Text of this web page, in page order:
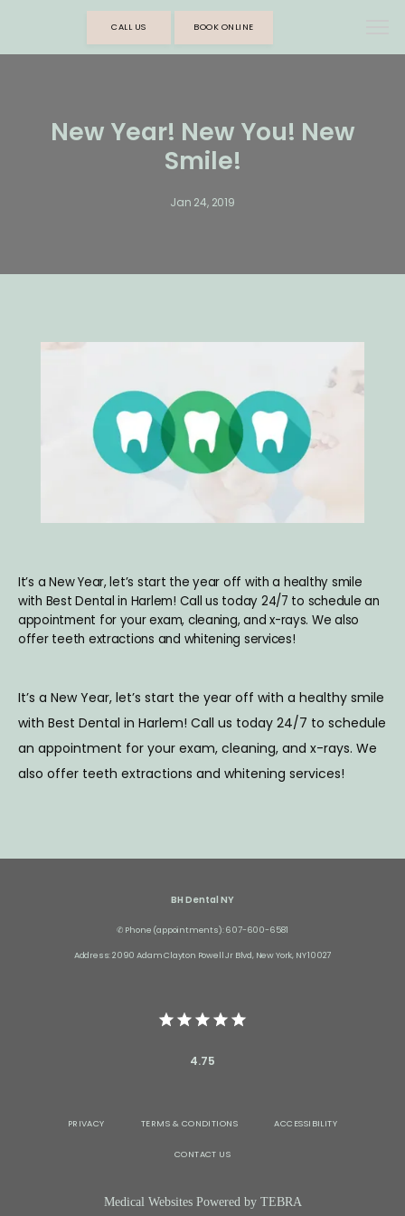
HOME
ABOUT
BLOG
TESTIMONIALS
CONTACT
CALL US BOOK ONLINE
New Year! New You! New
Smile!
Jan 24, 2019
It’s a New Year, let’s start the year off with a healthy smile
with Best Dental in Harlem! Call us today 24/7 to schedule an
appointment for your exam, cleaning, and x-rays. We also
offer teeth extractions and whitening services!
It’s a New Year, let’s start the year off with a healthy smile
with Best Dental in Harlem! Call us today 24/7 to schedule
an appointment for your exam, cleaning, and x-rays. We
also offer teeth extractions and whitening services!
BH Dental NY
✆ Phone (appointments): 607-600-6581
Address: 2090 Adam Clayton Powell Jr Blvd, New York, NY 10027
4.75
PRIVACY TERMS & CONDITIONS ACCESSIBILITY
CONTACT US
Medical Websites Powered by TEBRA